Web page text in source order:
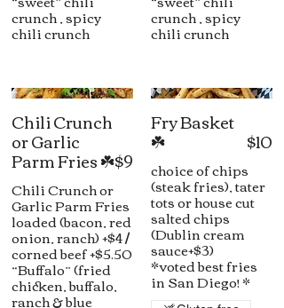
crunch , spicy
chili crunch
crunch , spicy
chili crunch
Chili Crunch
or Garlic
Parm Fries ☘️
Chili Crunch or
Garlic Parm Fries
loaded (bacon, red
onion, ranch) +$4 /
corned beef +$5.50
“Buffalo” (fried
chicken, buffalo,
ranch & blue
$9
Fry Basket
☘️
choice of chips
(steak fries), tater
tots or house cut
salted chips
(Dublin cream
sauce+$3)
*voted best fries
in San Diego! *
$10